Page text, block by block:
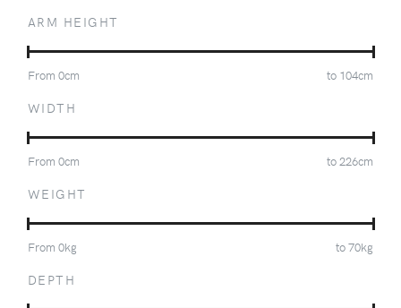
ARM HEIGHT
From 0cm to 104cm
WIDTH
From 0cm to226cm
WEIGHT
From 0kg to70kg
DEPTH